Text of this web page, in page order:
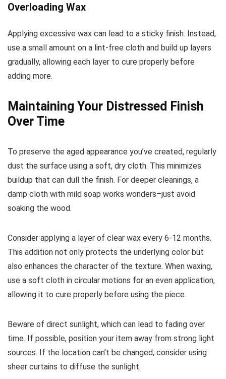
Overloading Wax
Applying excessive wax can lead to a sticky finish. Instead,
use a small amount on a lint-free cloth and build up layers
gradually, allowing each layer to cure properly before
adding more.
Maintaining Your Distressed Finish
Over Time
To preserve the aged appearance you’ve created, regularly
dust the surface using a soft, dry cloth. This minimizes
buildup that can dull the finish. For deeper cleanings, a
damp cloth with mild soap works wonders–just avoid
soaking the wood.
Consider applying a layer of clear wax every 6-12 months.
This addition not only protects the underlying color but
also enhances the character of the texture. When waxing,
use a soft cloth in circular motions for an even application,
allowing it to cure properly before using the piece.
Beware of direct sunlight, which can lead to fading over
time. If possible, position your item away from strong light
sources. If the location can’t be changed, consider using
sheer curtains to diffuse the sunlight.